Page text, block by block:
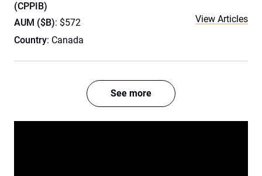
(CPPIB)
AUM ($B): $572
Country: Canada
View Articles
See more